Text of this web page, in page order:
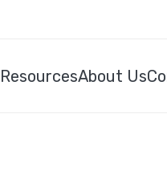
ResourcesAbout Us